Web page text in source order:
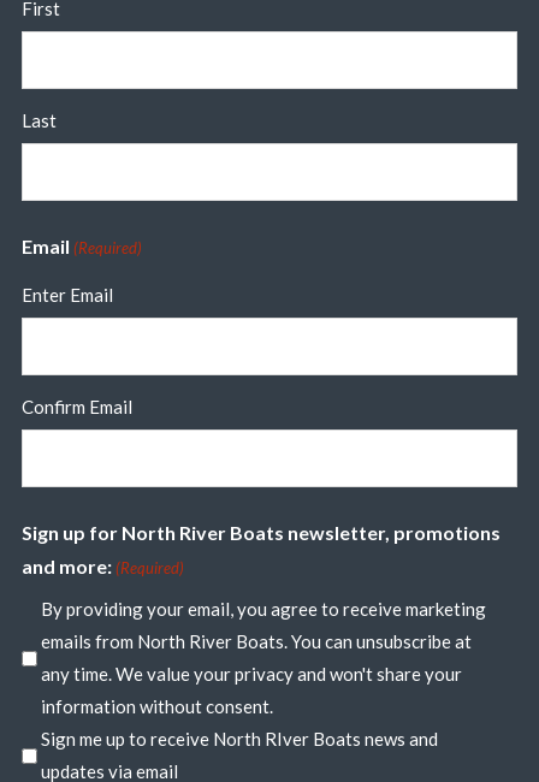
First
Last
Email (Required)
Enter Email
Confirm Email
Sign up for North River Boats newsletter, promotions
and more: (Required)
By providing your email, you agree to receive marketing
emails from North River Boats. You can unsubscribe at
any time. We value your privacy and won't share your
information without consent.
Sign me up to receive North RIver Boats news and
updates via email